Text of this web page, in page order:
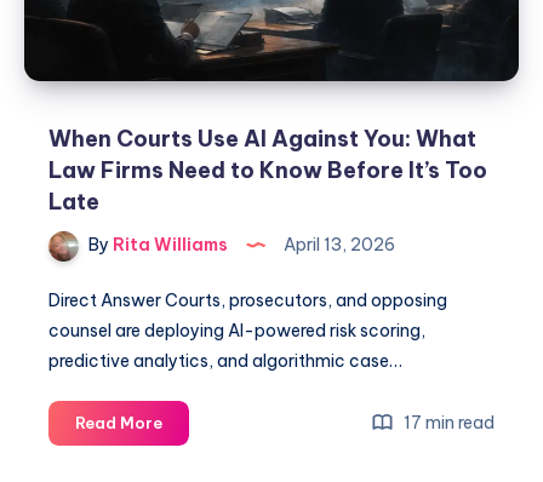
When Courts Use AI Against You: What
Law Firms Need to Know Before It’s Too
Late
By Rita Williams April 13, 2026
Direct Answer Courts, prosecutors, and opposing
counsel are deploying AI-powered risk scoring,
predictive analytics, and algorithmic case…
Read More 17 min read